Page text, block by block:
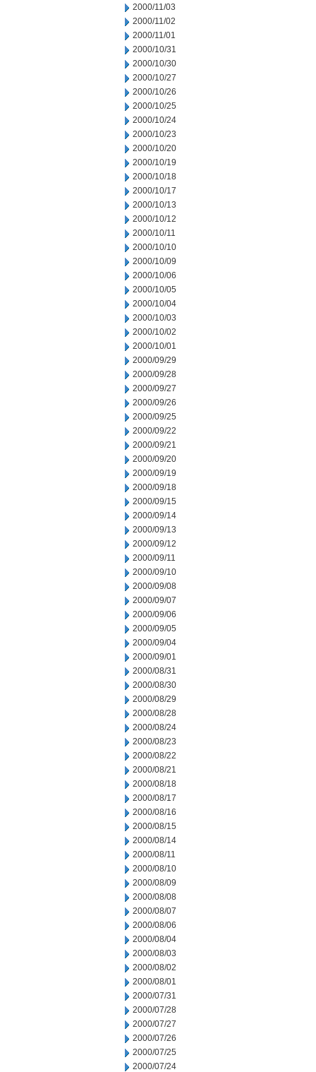
2000/11/03
2000/11/02
2000/11/01
2000/10/31
2000/10/30
2000/10/27
2000/10/26
2000/10/25
2000/10/24
2000/10/23
2000/10/20
2000/10/19
2000/10/18
2000/10/17
2000/10/13
2000/10/12
2000/10/11
2000/10/10
2000/10/09
2000/10/06
2000/10/05
2000/10/04
2000/10/03
2000/10/02
2000/10/01
2000/09/29
2000/09/28
2000/09/27
2000/09/26
2000/09/25
2000/09/22
2000/09/21
2000/09/20
2000/09/19
2000/09/18
2000/09/15
2000/09/14
2000/09/13
2000/09/12
2000/09/11
2000/09/10
2000/09/08
2000/09/07
2000/09/06
2000/09/05
2000/09/04
2000/09/01
2000/08/31
2000/08/30
2000/08/29
2000/08/28
2000/08/24
2000/08/23
2000/08/22
2000/08/21
2000/08/18
2000/08/17
2000/08/16
2000/08/15
2000/08/14
2000/08/11
2000/08/10
2000/08/09
2000/08/08
2000/08/07
2000/08/06
2000/08/04
2000/08/03
2000/08/02
2000/08/01
2000/07/31
2000/07/28
2000/07/27
2000/07/26
2000/07/25
2000/07/24